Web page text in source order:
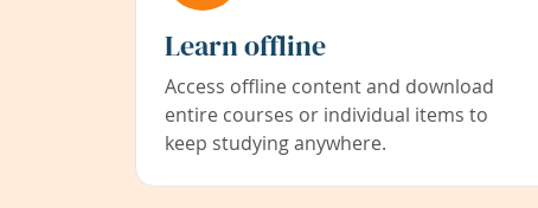
Learn offline
Access offline content and download
entire courses or individual items to
keep studying anywhere.